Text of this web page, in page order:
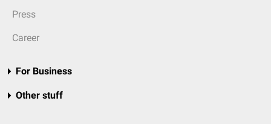
Press
Career
For Business
Other stuff